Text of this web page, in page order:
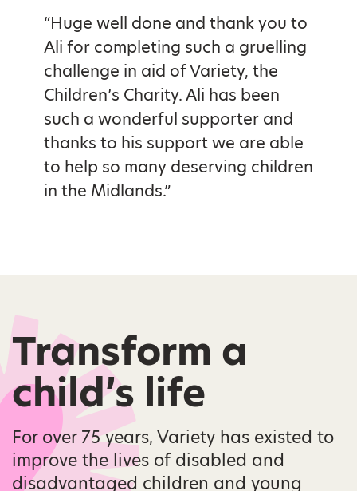
“Huge well done and thank you to
Ali for completing such a gruelling
challenge in aid of Variety, the
Children’s Charity. Ali has been
such a wonderful supporter and
thanks to his support we are able
to help so many deserving children
in the Midlands.”
Transform a
child’s life
For over 75 years, Variety has existed to
improve the lives of disabled and
disadvantaged children and young